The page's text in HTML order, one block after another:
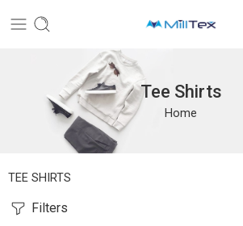
Tee Shirts
Home
TEE SHIRTS
Filters